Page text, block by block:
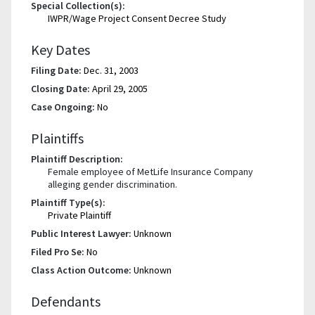
Special Collection(s):
IWPR/Wage Project Consent Decree Study
Key Dates
Filing Date: Dec. 31, 2003
Closing Date: April 29, 2005
Case Ongoing: No
Plaintiffs
Plaintiff Description:
Female employee of MetLife Insurance Company
alleging gender discrimination.
Plaintiff Type(s):
Private Plaintiff
Public Interest Lawyer: Unknown
Filed Pro Se: No
Class Action Outcome: Unknown
Defendants